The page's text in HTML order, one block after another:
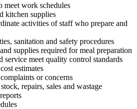
meet work schedules
kitchen supplies
activities of staff who prepare and
sanitation and safety procedures
supplies required for meal preparation
service meet quality control standards
estimates
or concerns
repairs, sales and wastage